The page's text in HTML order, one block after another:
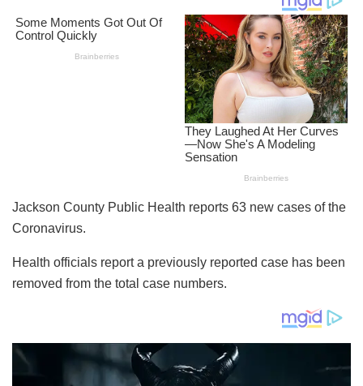
Jackson County Public Health reports 63 new cases of the
Coronavirus.
Health officials report a previously reported case has been
removed from the total case numbers.